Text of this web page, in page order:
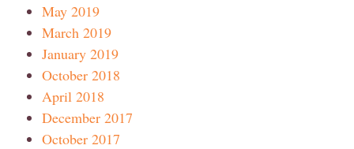
May 2019
March 2019
January 2019
October 2018
April 2018
December 2017
October 2017